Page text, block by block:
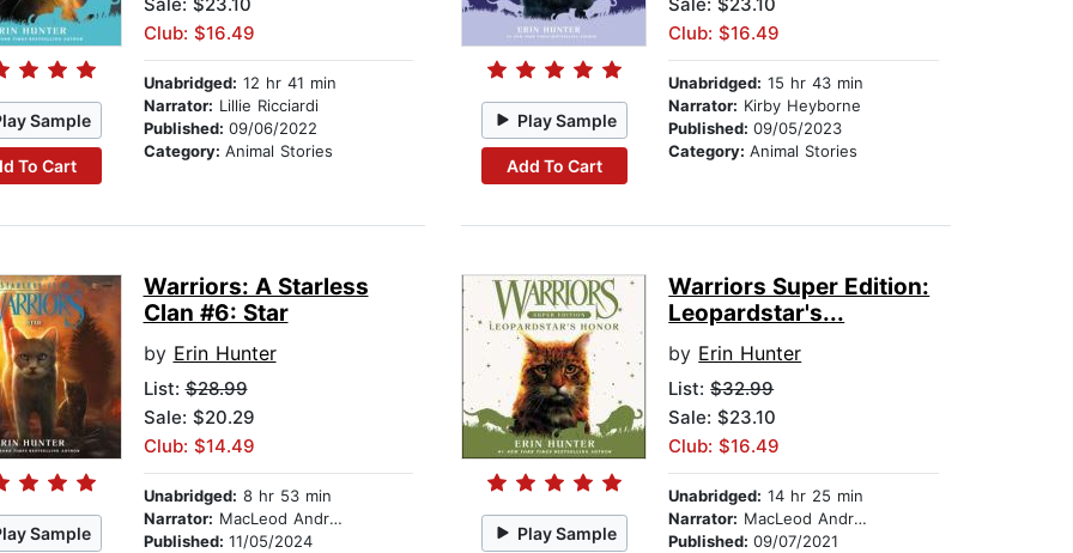
Sample
To Cart
Club: $16.49
Unabridged: 12 hr 41 min
Narrator: Lillie Ricciardi
Published: 09/06/2022
Category: Animal Stories
Play Sample
Add To Cart
Club: $16.49
Unabridged: 15 hr 43 min
Narrator: Kirby Heyborne
Published:09/05/2023
Category:Animal Stories
Sample
Warriors: A Starless
Clan #6: Star
by Erin Hunter
List:$28.99
Sale: $20.29
Club: $14.49
Unabridged: 8 hr 53 min
Narrator: MacLeod Andrews
Published: 11/05/2024
Play Sample
Warriors Super Edition:
Leopardstar's...
by Erin Hunter
List:$32.99
Sale: $23.10
Club: $16.49
Unabridged: 14 hr 25 min
Narrator: MacLeod Andrews
Published:09/07/2021